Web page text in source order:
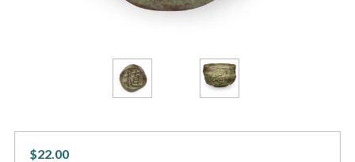
$22.00